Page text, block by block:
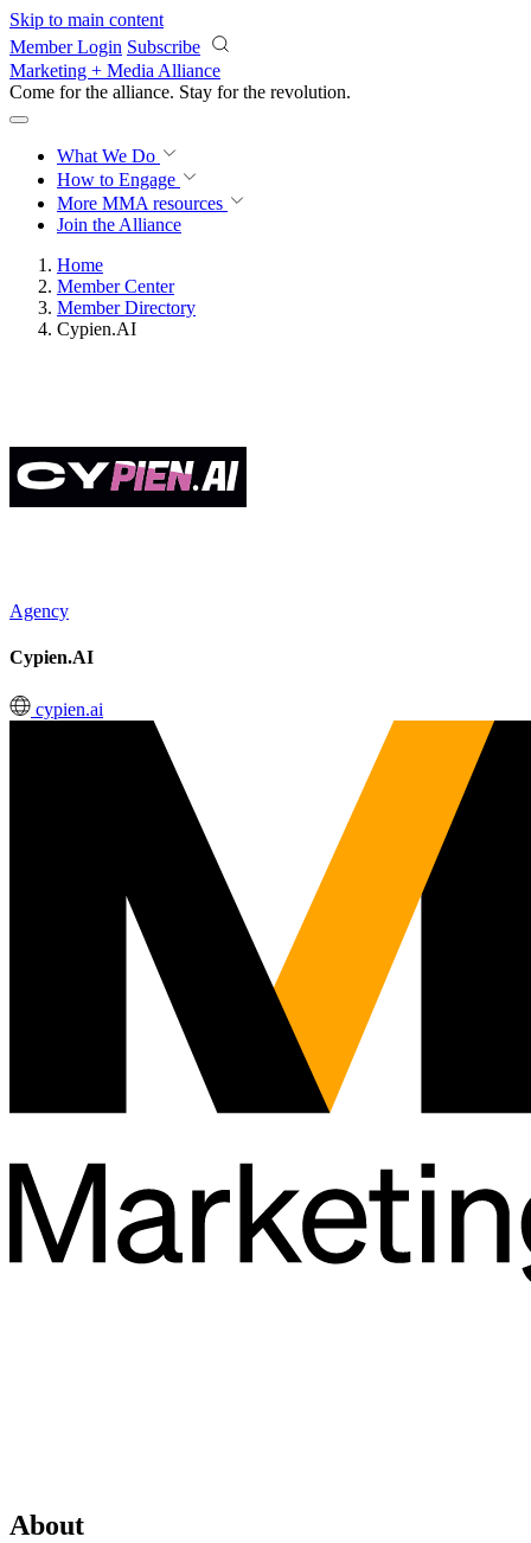
Skip to main content
Member Login Subscribe
Marketing + Media Alliance
Come for the alliance. Stay for the revolution.
What We Do
How to Engage
More MMA resources
Join the Alliance
Home
Member Center
Member Directory
Cypien.AI
Agency
Cypien.AI
cypien.ai
About